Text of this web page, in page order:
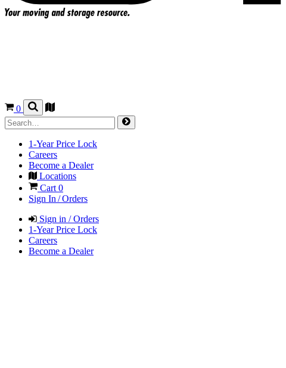
0
1-Year Price Lock
Careers
Become a Dealer
Locations
Cart0
Sign In / Orders
Sign in / Orders
1-Year Price Lock
Careers
Become a Dealer